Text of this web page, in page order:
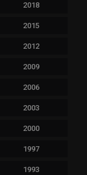
2018
2015
2012
2009
2006
2003
2000
1997
1993